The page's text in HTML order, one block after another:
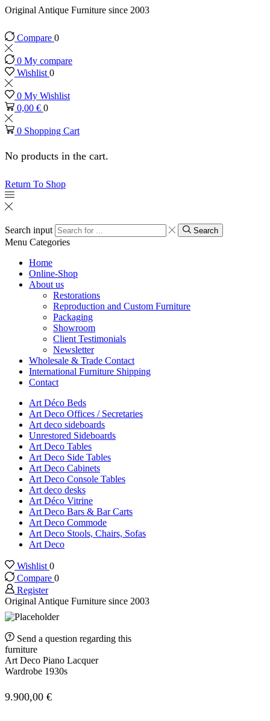
Original Antique Furniture since 2003
Compare 0
0 My compare
Wishlist 0
0 My Wishlist
0,00 € 0
0 Shopping Cart
No products in the cart.
Return To Shop
Search input Search
Menu Categories
Home
Online-Shop
About us
Restorations
Reproduction and Custom Furniture
Packaging
Showroom
Client Testimonials
Newsletter
Wholesale & Trade Contact
International Furniture Shipping
Contact
Art Déco Beds
Art Deco Offices / Secretaries
Art deco sideboards
Unrestored Sideboards
Art Deco Tables
Art Deco Side Tables
Art Deco Cabinets
Art Deco Console Tables
Art deco desks
Art Déco Vitrine
Art Deco Bars & Bar Carts
Art Deco Commode
Art Deco Stools, Chairs, Sofas
Art Deco
Wishlist0
Compare 0
Register
Original Antique Furniture since 2003
Send a question regarding this
furniture
Art Deco Piano Lacquer
Wardrobe 1930s
9.900,00 €